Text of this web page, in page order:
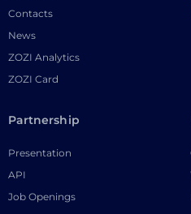
Contacts
News
ZOZI Analytics
ZOZI Card
Partnership
Presentation
API
Job Openings